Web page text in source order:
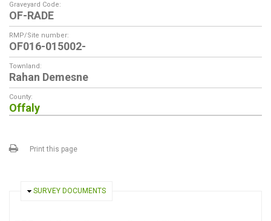
Graveyard Code:
OF-RADE
RMP/Site number:
OF016-015002-
Townland:
Rahan Demesne
County:
Offaly
Print this page
HIDE
SURVEY DOCUMENTS